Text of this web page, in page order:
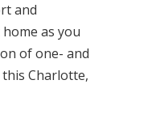
and
as you
ofone- and
Charlotte,